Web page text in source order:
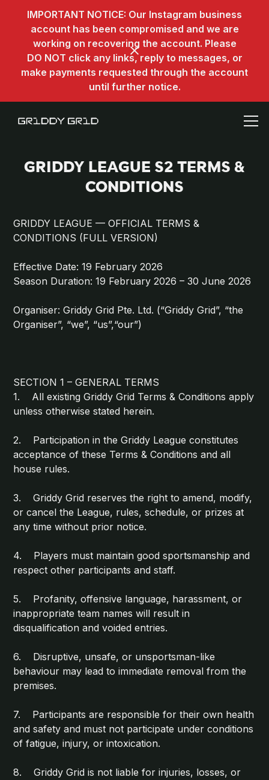
IMPORTANT NOTICE: Our Instagram business
account has been compromised and we are
working on recovering the account. Please
DO NOT click any links, reply to messages, or
make payments requested through the account
until further notice.
GRIDDY LEAGUE S2 TERMS &
CONDITIONS
GRIDDY LEAGUE — OFFICIAL TERMS &
CONDITIONS (FULL VERSION)
Effective Date: 19 February 2026
Season Duration: 19 February 2026 – 30 June 2026
Organiser: Griddy Grid Pte. Ltd. (“Griddy Grid”, “the
Organiser”, “we”, “us”,“our”)
SECTION 1 – GENERAL TERMS
1. All existing Griddy Grid Terms & Conditions apply
unless otherwise stated herein.
2. Participation in the Griddy League constitutes
acceptance of these Terms & Conditions and all
house rules.
3. Griddy Grid reserves the right to amend, modify,
or cancel the League, rules, schedule, or prizes at
any time without prior notice.
4. Players must maintain good sportsmanship and
respect other participants and staff.
5. Profanity, offensive language, harassment, or
inappropriate team names will result in
disqualification and voided entries.
6. Disruptive, unsafe, or unsportsman-like
behaviour may lead to immediate removal from the
premises.
7. Participants are responsible for their own health
and safety and must not participate under conditions
of fatigue, injury, or intoxication.
8. Griddy Grid is not liable for injuries, losses, or